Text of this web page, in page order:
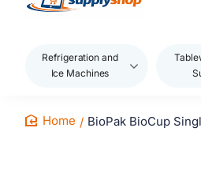
Refrigeration and
Ice Machines
BioPak BioCup